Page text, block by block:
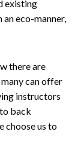
existing
eco-manner,
there are
can offer
instructors
back
choose us to